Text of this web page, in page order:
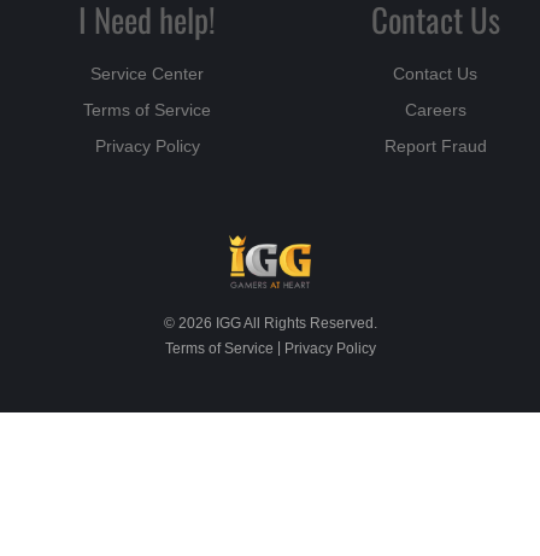
I Need help!
Service Center
Terms of Service
Privacy Policy
Contact Us
Contact Us
Careers
Report Fraud
© 2026 IGG All Rights Reserved.
Terms of Service
Privacy Policy